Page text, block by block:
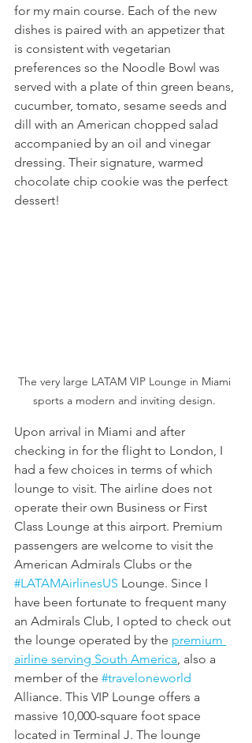
for my main course. Each of the new
dishes is paired with an appetizer that
is consistent with vegetarian
preferences so the Noodle Bowl was
served with a plate of thin green beans,
cucumber, tomato, sesame seeds and
dill with an American chopped salad
accompanied by an oil and vinegar
dressing. Their signature, warmed
chocolate chip cookie was the perfect
dessert!
The very large LATAM VIP Lounge in Miami
sports a modern and inviting design.
Upon arrival in Miami and after
checking in for the flight to London, I
had a few choices in terms of which
lounge to visit. The airline does not
operate their own Business or First
Class Lounge at this airport. Premium
passengers are welcome to visit the
American Admirals Clubs or the
#LATAMAirlinesUS Lounge. Since I
have been fortunate to frequent many
an Admirals Club, I opted to check out
the lounge operated by the premium
airline serving South America , also a
member of the #traveloneworld
Alliance. This VIP Lounge offers a
massive 10,000-square foot space
located in Terminal J. The lounge